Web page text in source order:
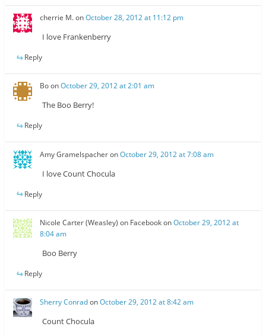
cherrie M.onOctober 28, 2012 at 11:12 pm
I love Frankenberry
Reply
BoonOctober 29, 2012 at 2:01 am
The Boo Berry!
Reply
Amy GramelspacheronOctober 29, 2012 at 7:08 am
I love Count Chocula
Reply
Nicole Carter (Weasley) on FacebookonOctober 29, 2012 at
8:04 am
Boo Berry
Reply
Sherry ConradonOctober 29, 2012 at 8:42 am
Count Chocula